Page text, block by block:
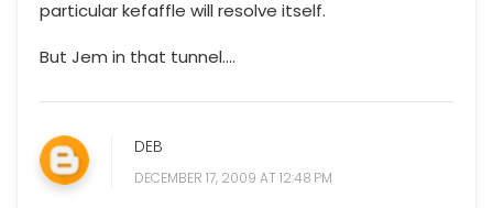
particular kefaffle will resolve itself.
But Jem in that tunnel....
DEB
DECEMBER 17, 2009 AT 12:48 PM